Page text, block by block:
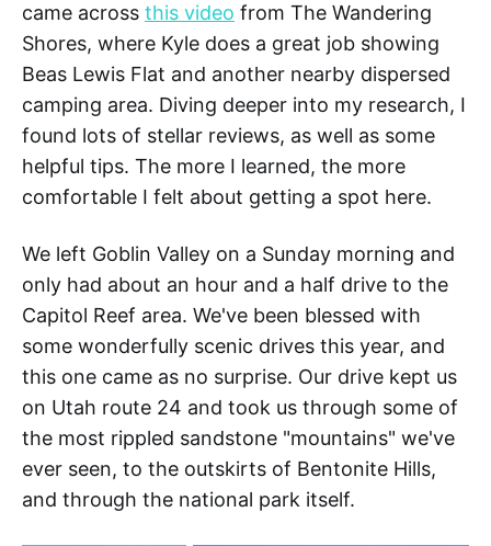
came across this video from The Wandering
Shores, where Kyle does a great job showing
Beas Lewis Flat and another nearby dispersed
camping area. Diving deeper into my research, I
found lots of stellar reviews, as well as some
helpful tips. The more I learned, the more
comfortable I felt about getting a spot here.
We left Goblin Valley on a Sunday morning and
only had about an hour and a half drive to the
Capitol Reef area. We've been blessed with
some wonderfully scenic drives this year, and
this one came as no surprise. Our drive kept us
on Utah route 24 and took us through some of
the most rippled sandstone "mountains" we've
ever seen, to the outskirts of Bentonite Hills,
and through the national park itself.